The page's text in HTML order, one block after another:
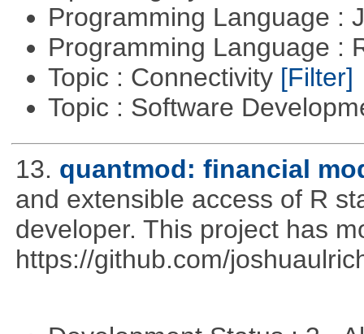
Programming Language :
Programming Language :
Topic : Connectivity [Filter]
Topic : Software
13. quantmod: financial
and extensible access of R
developer. This project has
https://github.com/